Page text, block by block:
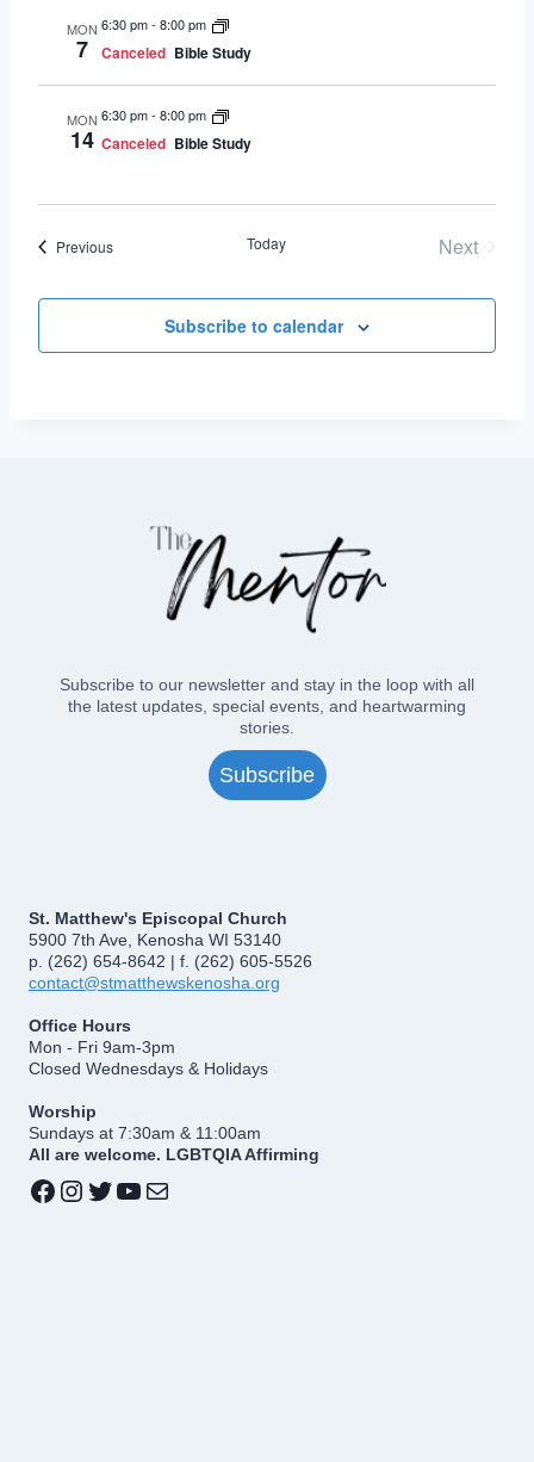
MON
7
6:30 pm- 8:00 pm
Canceled Bible Study
MON
14
6:30 pm- 8:00 pm
Canceled Bible Study
PreviousEvents Today
Next
Subscribe to calendar
St. Matthew's Episcopal Church
5900 7th Ave, Kenosha WI 53140
p. (262) 654-8642 | f. (262) 605-5526
contact@stmatthewskenosha.org
Office Hours
Mon - Fri 9am-3pm
Closed Wednesdays & Holidays
Worship
Sundays at 7:30am & 11:00am
All are welcome. LGBTQIA Affirming
Facebook
Instagram
Twitter
YouTube
Mail
Subscribe to our newsletter and stay in the loop with all
the latest updates, special events, and heartwarming
stories.
Subscribe